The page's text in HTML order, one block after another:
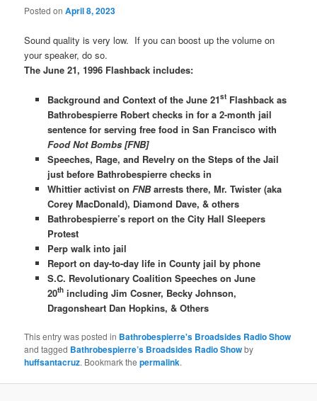
Posted onApril 8, 2023
Sound quality is very low. If you can boost up the volume on
your speaker, do so.
The June 21, 1996 Flashback includes:
Background and Context of the June 21stFlashback as
Bathrobespierre Robert checks in for a 2-month jail
sentence for serving free food in San Francisco with
Food Not Bombs [FNB]
Speeches, Rage, and Revelry on the Steps of the Jail
just before Bathrobespierre checks in
Whittier activist on FNBarrests there, Mr. Twister (aka
Corey MacDonald), Diamond Dave, & others
Bathrobespierre’s report on the City Hall Sleepers
Protest
Perp walk into jail
Report on day-to-day life in County jail by phone
S.C. Revolutionary Coalition Speeches on June
20thincluding Jim Cosner, Becky Johnson,
Dragonsheart Dan Hopkins, & Others
This entry was posted in Bathrobespierre's Broadsides Radio Show
and tagged Bathrobespierre’s Broadsides Radio Showby
huffsantacruz. Bookmark thepermalink.